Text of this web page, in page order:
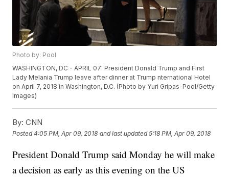
Photo by: Pool
WASHINGTON, DC - APRIL 07: President Donald Trump and First
Lady Melania Trump leave after dinner at Trump nternational Hotel
on April 7, 2018 in Washington, D.C. (Photo by Yuri Gripas-Pool/Getty
Images)
By: CNN
Posted4:05 PM, Apr 09, 2018 and last updated 5:18 PM, Apr 09, 2018
President Donald Trump said Monday he will make
a decision as early as this evening on the US